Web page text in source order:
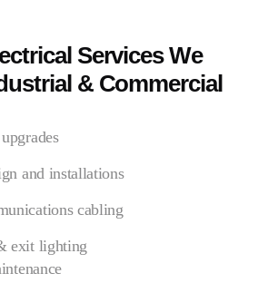
Services We
& Commercial
and installations
cabling
exit lighting